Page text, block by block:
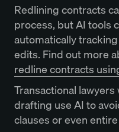
Redlining contracts
process, but AI tools
automatically
edits. Find out more
redline contracts
Transactional
drafting use AI to
clauses or even